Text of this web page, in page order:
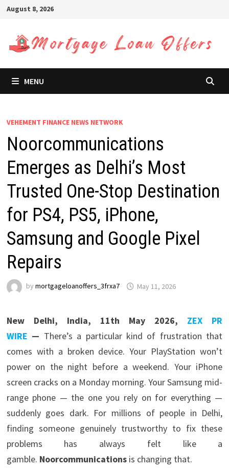
Skip
content
August 8, 2026
MENU
VEHEMENT FINANCE NEWS NETWORK
Noorcommunications
Emerges as Delhi’s Most
Trusted One-Stop Destination
for PS4, PS5, iPhone,
Samsung and Google Pixel
Repairs
by mortgageloanoffers_3frxa7 May 11, 2026
New Delhi, India, 11th May 2026, ZEX PR
WIRE — There’s a particular kind of frustration that
comes with a broken device. Your PlayStation won’t
power on the night before a weekend. Your iPhone
screen cracks on a Monday morning. Your Samsung mid-
range phone — the one you rely on for everything —
suddenly goes dark. For millions of people in Delhi,
finding someone genuinely trustworthy to fix these
problems has always felt like a
gamble. Noorcommunications is changing that.